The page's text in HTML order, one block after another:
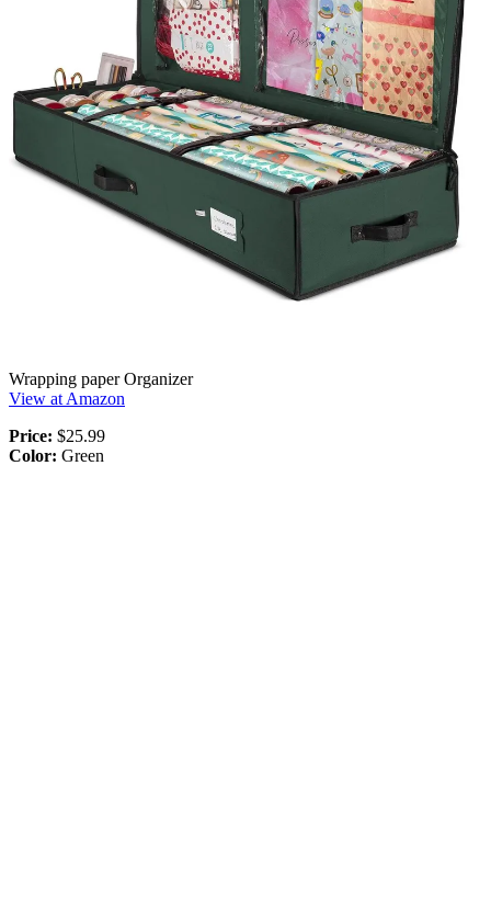
Wrapping paper Organizer
View at Amazon
Price: $25.99
Color: Green